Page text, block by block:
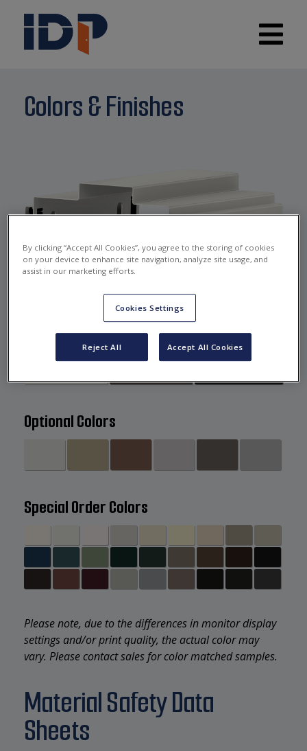
Colors & Finishes
Standard Colors
Optional Colors
Special Order Colors
Please note, due to the differences in monitor display
settings and/or print quality, the actual color may
vary. Please contact sales for color matched samples.
Material Safety Data
Sheets
By clicking “Accept All Cookies”, you agree to the storing of cookies
on your device to enhance site navigation, analyze site usage, and
assist in our marketing efforts.
Cookies Settings
Reject All Accept All Cookies